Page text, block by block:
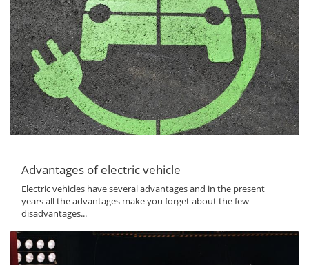
Advantages of electric vehicle
Electric vehicles have several advantages and in the present
years all the advantages make you forget about the few
disadvantages...